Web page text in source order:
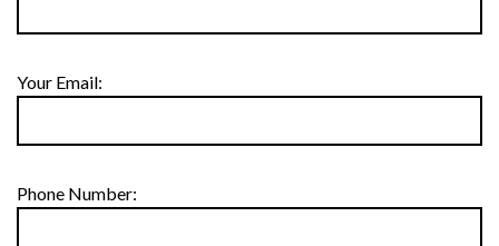
Your Email:
Phone Number: